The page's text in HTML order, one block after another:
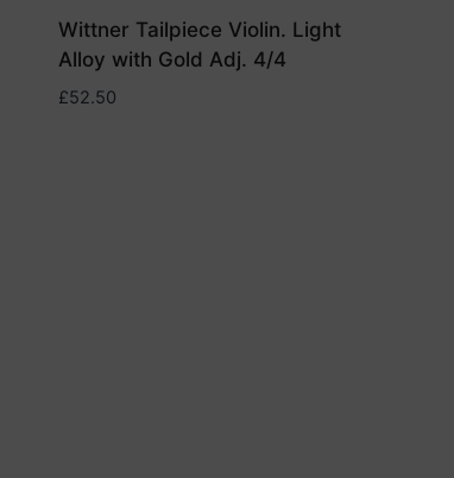
Wittner Tailpiece Violin. Light
Alloy with Gold Adj. 4/4
£52.50